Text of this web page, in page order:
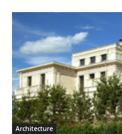
Architecture